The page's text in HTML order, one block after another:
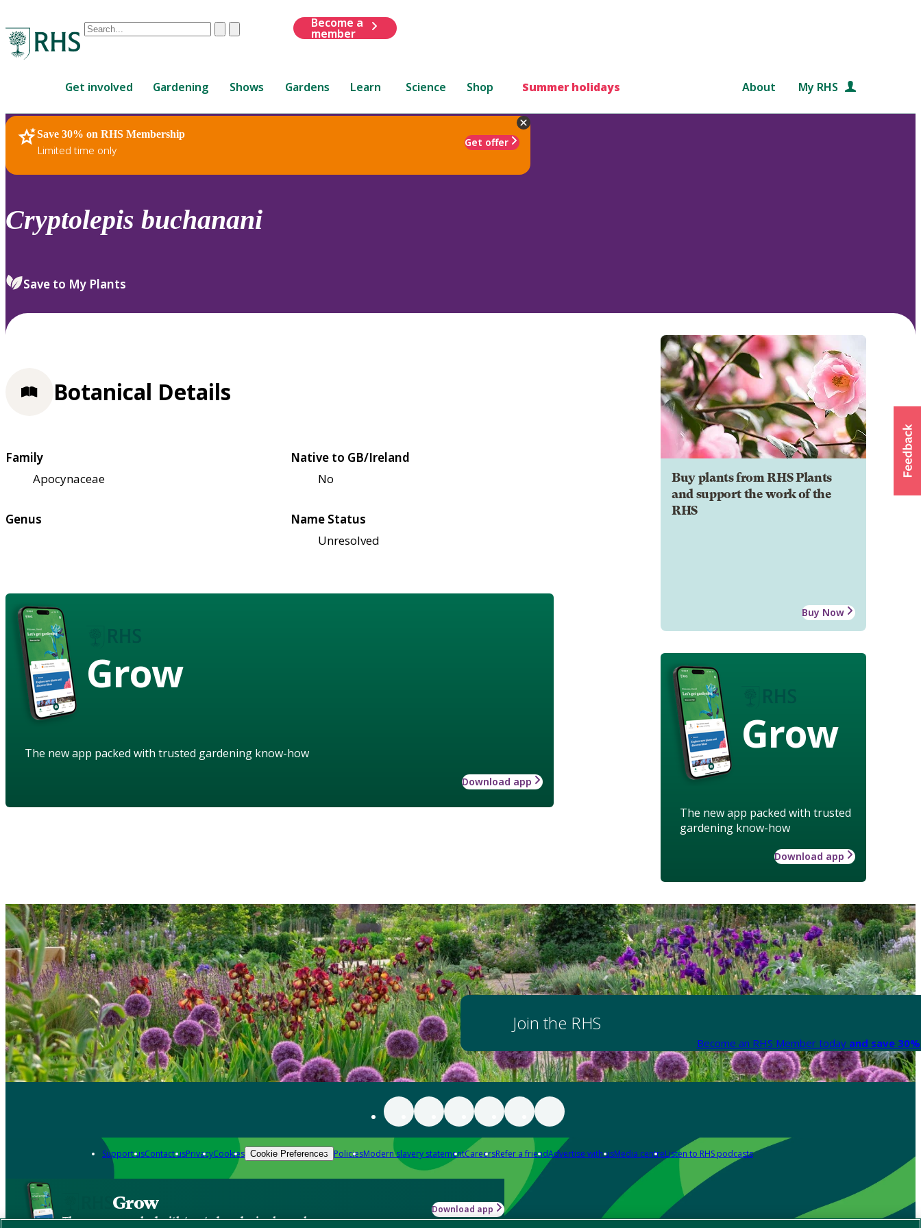
Conduct
are
up
and
down
to
review
select.
ClearSubmit
Become a
member
Get involved Gardening Shows Gardens Learn Science Shop Summer holidays About My RHS
Save 30% on RHS Membership
Limited time only
Get offer
RHS Home Plants
Cryptolepis buchanani
Save to My Plants
Buy plants from RHS Plants
and support the work of the
RHS
Buy Now
Grow
The new app packed with trusted
gardening know-how
Download app
Botanical Details
Family
Apocynaceae
Native to GB/Ireland
No
Genus
Name Status
Unresolved
Grow
The new app packed with trusted gardening know-how
Download app
Join the RHS
Become an RHS Member today and save
Support usContact usPrivacyCookies Cookie Preferences PoliciesModern slavery statementCareersRefer a friendAdvertise with usMedia centreListen to RHS podcasts
Grow
The new app packed with trusted gardening know-how
Download app